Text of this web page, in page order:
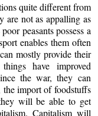
quite different from
are not as appalling as
peasants possess a
enables them often
mostly provide their
have improved
the war, they can
the import of foodstuffs
will be able to get
Capitalism will